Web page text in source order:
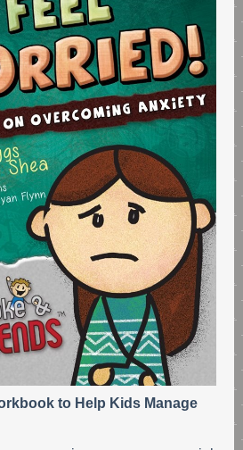
to Help Kids Manage